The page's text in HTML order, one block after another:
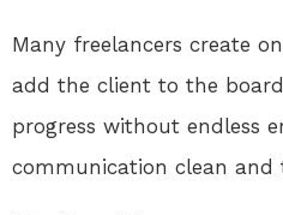
Many freelancers create
add the client to the board
progress without endless
communication clean and